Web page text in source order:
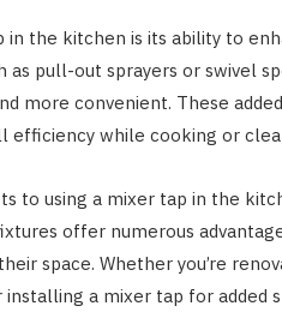
the kitchen is its ability to
as pull-out sprayers or swivel
more convenient. These
while cooking or
to using a mixer tap in the
offer numerous
space. Whether you’re
installing a mixer tap for added